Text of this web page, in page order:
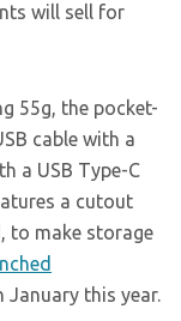
will sell for
55g, the pocket-
cable with a
a USB Type-C
a cutout
to make storage
January this year.